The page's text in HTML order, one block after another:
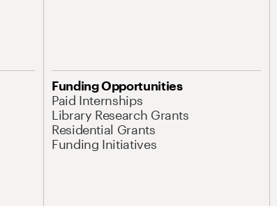
Funding Opportunities
Paid Internships
Library Research Grants
Residential Grants
Funding Initiatives